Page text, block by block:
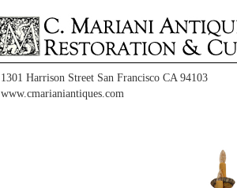
1301 Harrison Street San Francisco CA 94103
www.cmarianiantiques.com